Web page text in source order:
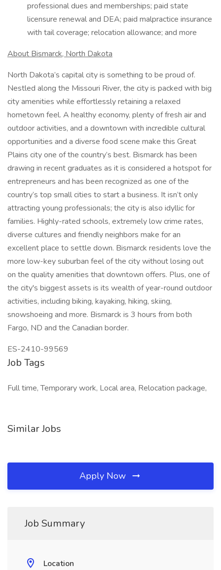
professional dues and memberships; paid state
licensure renewal and DEA; paid malpractice insurance
with tail coverage; relocation allowance; and more
About Bismarck, North Dakota
North Dakota’s capital city is something to be proud of.
Nestled along the Missouri River, the city is packed with big
city amenities while effortlessly retaining a relaxed
hometown feel. A healthy economy, plenty of fresh air and
outdoor activities, and a downtown with incredible cultural
opportunities and a diverse food scene make this Great
Plains city one of the country’s best. Bismarck has been
drawing in recent graduates as it is considered a hotspot for
entrepreneurs and has been recognized as one of the
country’s top small cities to start a business. It isn’t only
attracting young professionals; the city is also idyllic for
families. Highly-rated schools, extremely low crime rates,
diverse cultures and friendly neighbors make for an
excellent place to settle down. Bismarck residents love the
more low-key suburban feel of the city without losing out
on the quality amenities that downtown offers. Plus, one of
the city's biggest assets is its wealth of year-round outdoor
activities, including biking, kayaking, hiking, skiing,
snowshoeing and more. Bismarck is 3 hours from both
Fargo, ND and the Canadian border.
ES-2410-99569
Job Tags
Full time, Temporary work, Local area, Relocation package,
Similar Jobs
Apply Now
Job Summary
Location